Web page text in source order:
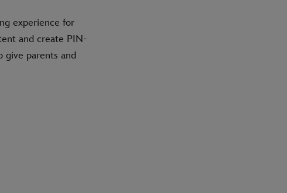
experience for
and create PIN-
give parents and